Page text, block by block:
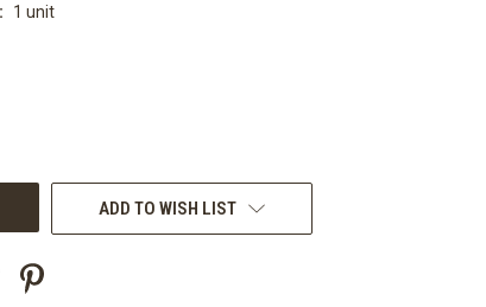
1 unit
ADD TO WISH LIST